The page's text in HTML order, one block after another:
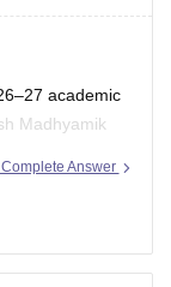
academic
Madhyamik
updates
Answer